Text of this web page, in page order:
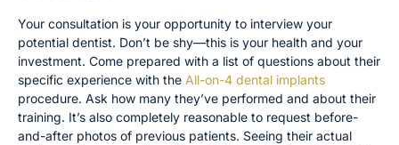
Your consultation is your opportunity to interview your
potential dentist. Don’t be shy—this is your health and your
investment. Come prepared with a list of questions about their
specific experience with the All-on-4 dental implants
procedure. Ask how many they’ve performed and about their
training. It’s also completely reasonable to request before-
and-after photos of previous patients. Seeing their actual